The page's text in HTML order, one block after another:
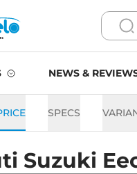
NEWS &
SPECS
Suzuki